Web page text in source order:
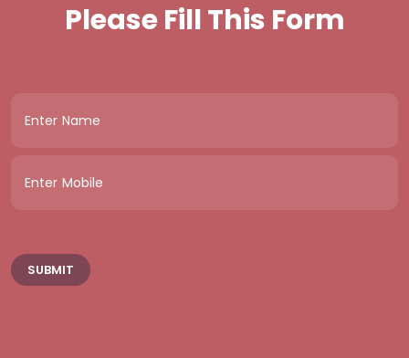
Please Fill This Form
SUBMIT